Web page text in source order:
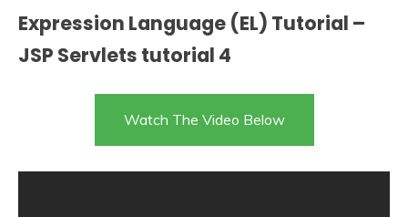
Expression Language (EL) Tutorial –
JSP Servlets tutorial 4
Watch The Video Below